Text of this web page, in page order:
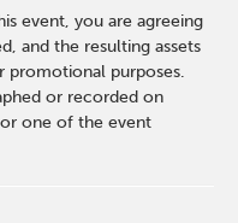
event, you are agreeing
and the resulting assets
promotional purposes.
or recorded on
one of the event